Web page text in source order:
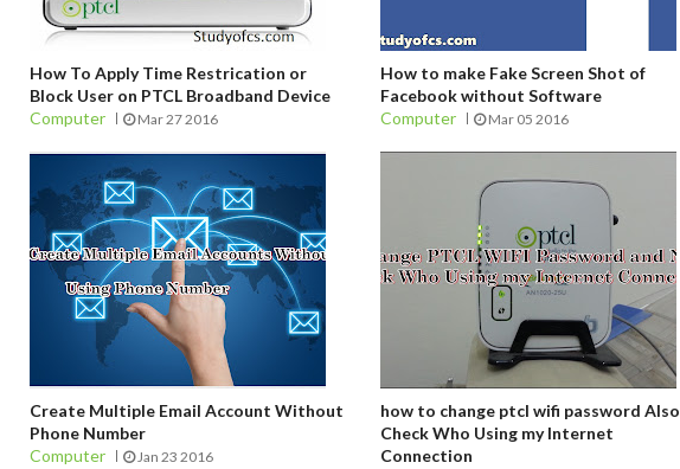
How To Apply Time Restrication or
Block User on PTCL Broadband Device
Computer
Mar 27 2016
How to make Fake Screen Shot of
Facebook without Software
Computer
Mar 05 2016
Create Multiple Email Account Without
Phone Number
Computer
Jan 23 2016
how to change ptcl wifi password Also
Check Who Using my Internet
Connection